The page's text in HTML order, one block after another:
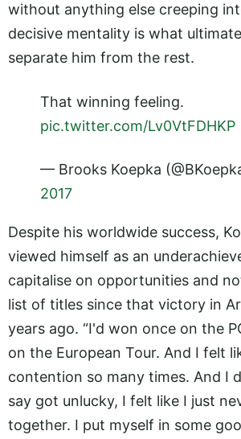
without anything else creeping
decisive mentality is what
separate him from the rest.
That winning feeling.
pic.twitter.com/Lv0VtFDHKP
— Brooks Koepka
2017
Despite his worldwide success,
viewed himself as an
capitalise on opportunities and
list of titles since that victory in
years ago. “I'd won once on the
on the European Tour. And I felt
contention so many times. And I
say got unlucky, I felt like I just
together. I put myself in some